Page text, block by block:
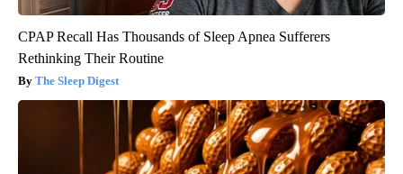
CPAP Recall Has Thousands of Sleep Apnea Sufferers
Rethinking Their Routine
The Sleep Digest